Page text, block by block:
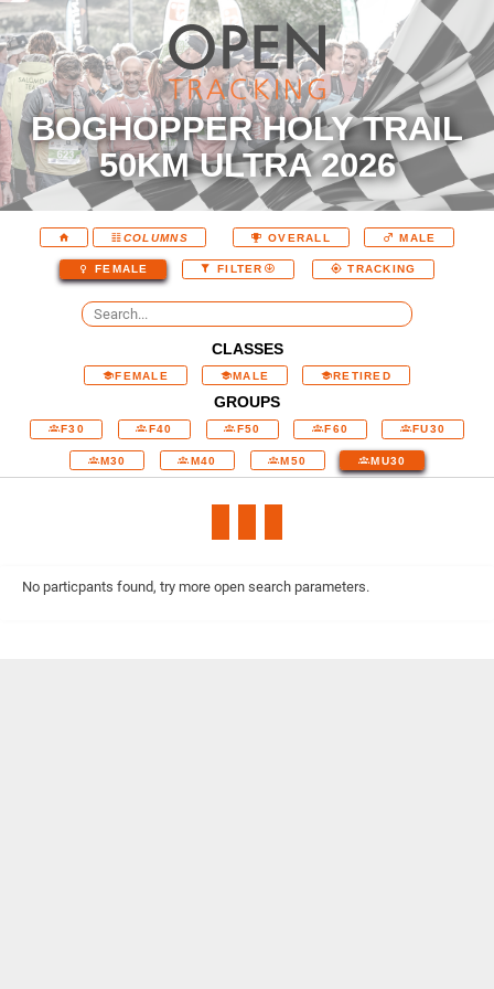
BOGHOPPER HOLY TRAIL
50KM ULTRA 2026
COLUMNS OVERALL MALE
FEMALE FILTER TRACKING
CLASSES
FEMALE MALE RETIRED
GROUPS
F30 F40 F50 F60 FU30
M30 M40 M50 MU30
No particpants found, try more open search parameters.